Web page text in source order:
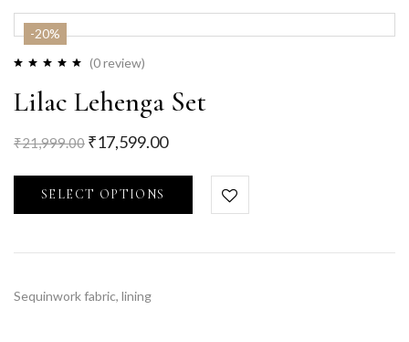
-20%
(0 review)
Lilac Lehenga Set
₹21,999.00 ₹17,599.00
SELECT OPTIONS
Sequinwork fabric, lining